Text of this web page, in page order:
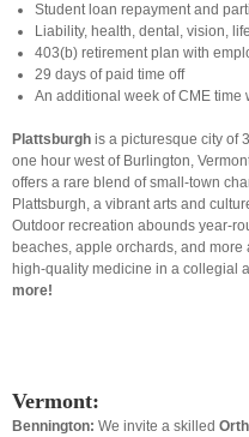
Student loan repayment and
Liability, health, dental, vision,
403(b) retirement plan with
29 days of paid time off
An additional week of CME time
Plattsburgh is a picturesque city of
one hour west of Burlington,
offers a rare blend of small-town
Plattsburgh, a vibrant arts and
Outdoor recreation abounds year-
beaches, apple orchards, and
high-quality medicine in a collegial
more!
Vermont:
Bennington: We invite a skilled